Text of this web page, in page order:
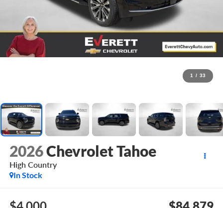
1 / 33
2026Chevrolet Tahoe
High Country
In Stock